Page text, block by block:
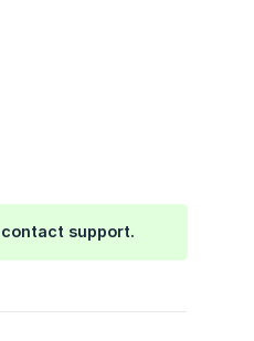
support.